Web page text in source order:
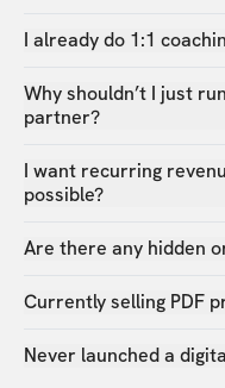
I already do 1:1
Why shouldn’t I just
partner?
I want recurring
possible?
Are there any hidden
Currently selling PDF
Never launched a